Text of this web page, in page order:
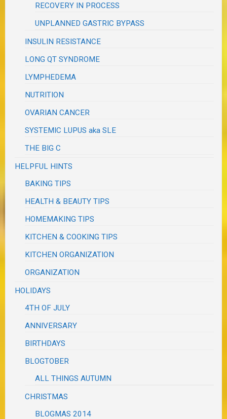
RECOVERY IN PROCESS
UNPLANNED GASTRIC BYPASS
INSULIN RESISTANCE
LONG QT SYNDROME
LYMPHEDEMA
NUTRITION
OVARIAN CANCER
SYSTEMIC LUPUS aka SLE
THE BIG C
HELPFUL HINTS
BAKING TIPS
HEALTH & BEAUTY TIPS
HOMEMAKING TIPS
KITCHEN & COOKING TIPS
KITCHEN ORGANIZATION
ORGANIZATION
HOLIDAYS
4TH OF JULY
ANNIVERSARY
BIRTHDAYS
BLOGTOBER
ALL THINGS AUTUMN
CHRISTMAS
BLOGMAS 2014